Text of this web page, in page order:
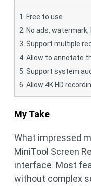
1. Free to use.
2. No ads, watermark,
3. Support multiple
4. Allow to annotate
5. Support system
6. Allow 4K HD
My Take
What impressed
MiniTool Screen
interface. Most
without complex